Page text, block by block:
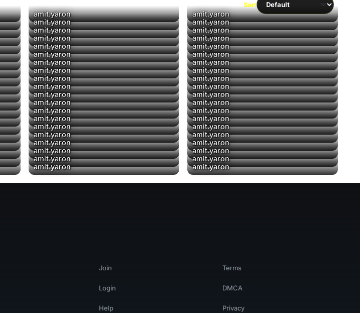
Sort
▶
amit.yaron ▶
amit.yaron
amit.yaron ▶
amit.yaron
amit.yaron ▶
amit.yaron
amit.yaron ▶
amit.yaron
amit.yaron amit.yaron
▶
amit.yaron
amit.yaron
amit.yaron ▶
amit.yaron
▶
amit.yaron
amit.yaron
amit.yaron
amit.yaron
amit.yaron
amit.yaron
amit.yaron
amit.yaron
amit.yaron amit.yaron
amit.yaron
amit.yaron
amit.yaron
amit.yaron
amit.yaron
amit.yaron
amit.yaron
amit.yaron
amit.yaron
amit.yaron
amit.yaron
amit.yaron
amit.yaron
amit.yaron
amit.yaron amit.yaron
Join
Login
Help
Terms
DMCA
Privacy